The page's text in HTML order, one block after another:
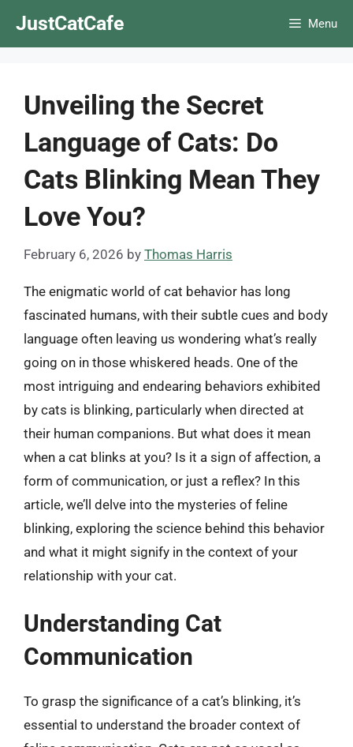
JustCatCafe Menu
Unveiling the Secret
Language of Cats: Do
Cats Blinking Mean They
Love You?
February 6, 2026 by Thomas Harris
The enigmatic world of cat behavior has long
fascinated humans, with their subtle cues and body
language often leaving us wondering what’s really
going on in those whiskered heads. One of the
most intriguing and endearing behaviors exhibited
by cats is blinking, particularly when directed at
their human companions. But what does it mean
when a cat blinks at you? Is it a sign of affection, a
form of communication, or just a reflex? In this
article, we’ll delve into the mysteries of feline
blinking, exploring the science behind this behavior
and what it might signify in the context of your
relationship with your cat.
Understanding Cat
Communication
To grasp the significance of a cat’s blinking, it’s
essential to understand the broader context of